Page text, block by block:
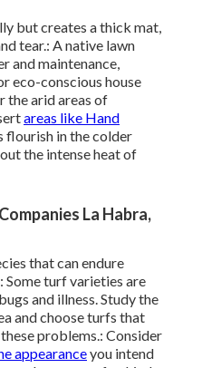
but creates a thick mat,
tear.: A native lawn
and maintenance,
eco-conscious house
the arid areas of
areas like Hand
flourish in the colder
the intense heat of
La Habra,
that can endure
turf varieties are
and illness. Study the
and choose turfs that
problems.: Consider
appearanceyou intend